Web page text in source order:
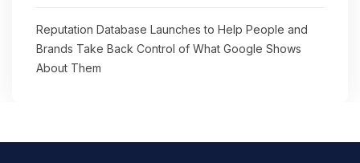
Reputation Database Launches to Help People and
Brands Take Back Control of What Google Shows
About Them